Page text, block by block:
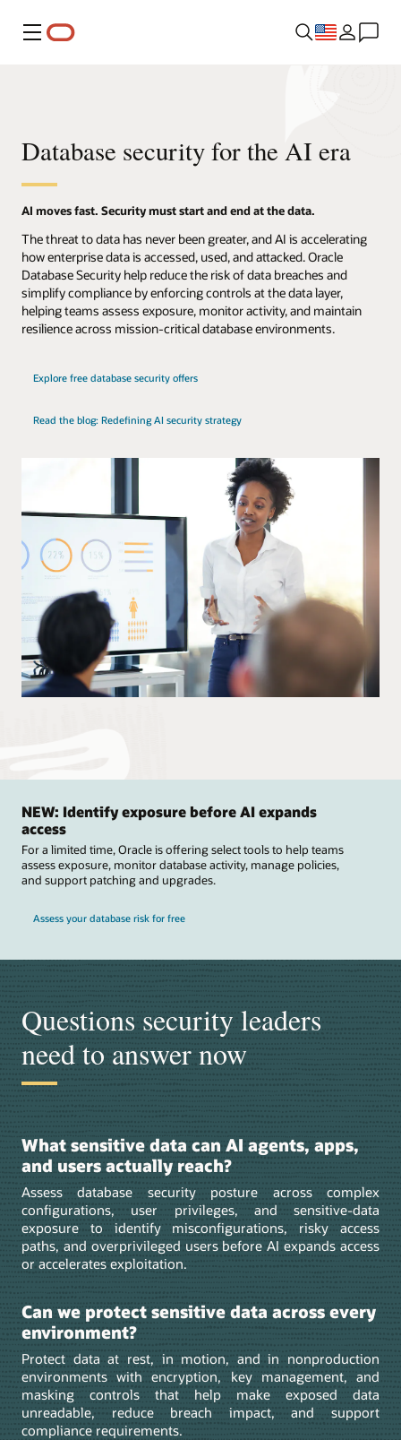
Menu
Database security for the AI era
AI moves fast. Security must start and end at the data.
The threat to data has never been greater, and AI is accelerating
how enterprise data is accessed, used, and attacked. Oracle
Database Security help reduce the risk of data breaches and
simplify compliance by enforcing controls at the data layer,
helping teams assess exposure, monitor activity, and maintain
resilience across mission-critical database environments.
Explore free database security offers
Read the blog: Redefining AI security strategy
NEW: Identify exposure before AI expands
access
For a limited time, Oracle is offering select tools to help teams
assess exposure, monitor database activity, manage policies,
and support patching and upgrades.
Assess your database risk for free
Questions security leaders
need to answer now
What sensitive data can AI agents, apps,
and users actually reach?
Assess database security posture across complex
configurations, user privileges, and sensitive-data
exposure to identify misconfigurations, risky access
paths, and overprivileged users before AI expands access
or accelerates exploitation.
Can we protect sensitive data across every
environment?
Protect data at rest, in motion, and in nonproduction
environments with encryption, key management, and
masking controls that help make exposed data
unreadable, reduce breach impact, and support
compliance requirements.